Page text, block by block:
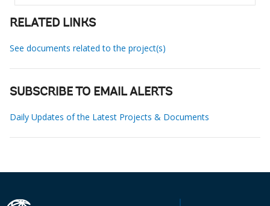
RELATED LINKS
See documents related to the project(s)
SUBSCRIBE TO EMAIL ALERTS
Daily Updates of the Latest Projects & Documents